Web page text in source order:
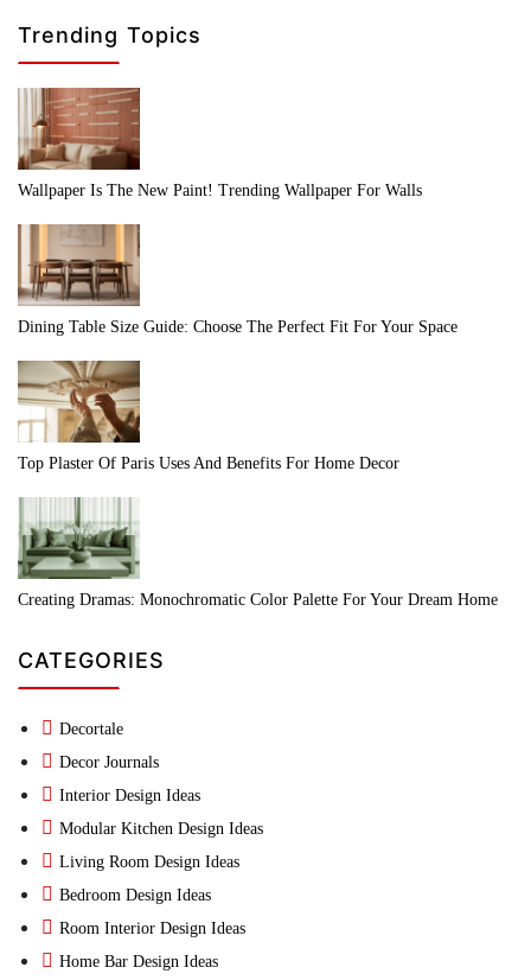
Trending Topics
Wallpaper Is The New Paint! Trending Wallpaper For Walls
Dining Table Size Guide: Choose The Perfect Fit For Your Space
Top Plaster Of Paris Uses And Benefits For Home Decor
Creating Dramas: Monochromatic Color Palette For Your Dream Home
CATEGORIES
Decortale
Decor Journals
Interior Design Ideas
Modular Kitchen Design Ideas
Living Room Design Ideas
Bedroom Design Ideas
Room Interior Design Ideas
Home Bar Design Ideas